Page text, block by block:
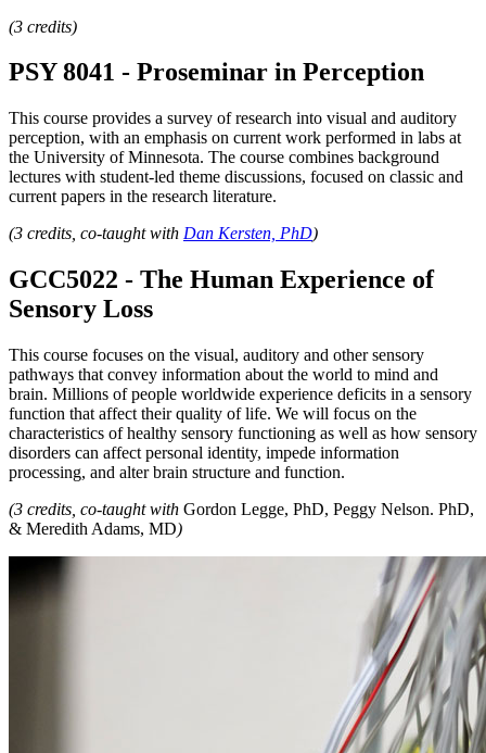
(3 credits)
PSY 8041 - Proseminar in Perception
This course provides a survey of research into visual and auditory
perception, with an emphasis on current work performed in labs at
the University of Minnesota. The course combines background
lectures with student-led theme discussions, focused on classic and
current papers in the research literature.
(3 credits, co-taught with Dan Kersten, PhD)
GCC5022 - The Human Experience of
Sensory Loss
This course focuses on the visual, auditory and other sensory
pathways that convey information about the world to mind and
brain. Millions of people worldwide experience deficits in a sensory
function that affect their quality of life. We will focus on the
characteristics of healthy sensory functioning as well as how sensory
disorders can affect personal identity, impede information
processing, and alter brain structure and function.
(3 credits, co-taught with Gordon Legge, PhD, Peggy Nelson. PhD,
& Meredith Adams, MD)